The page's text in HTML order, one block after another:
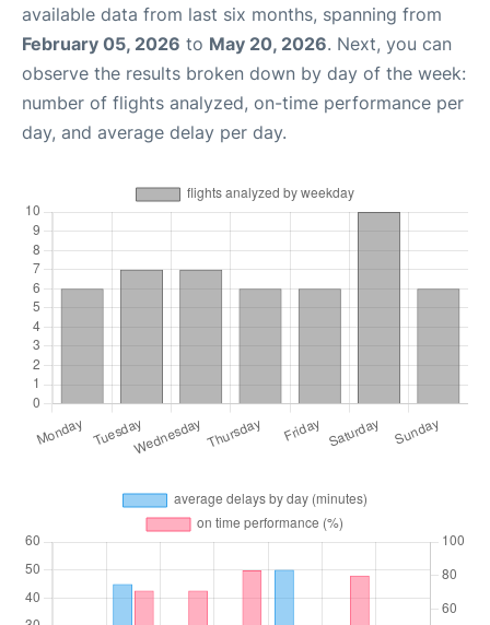
available data from last six months, spanning from
February 05, 2026 to May 20, 2026. Next, you can
observe the results broken down by day of the week:
number of flights analyzed, on-time performance per
day, and average delay per day.